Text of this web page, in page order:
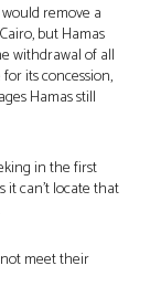
remove a
but Hamas
withdrawal of all
its concession,
Hamas still
in the first
it can’t locate that
meet their